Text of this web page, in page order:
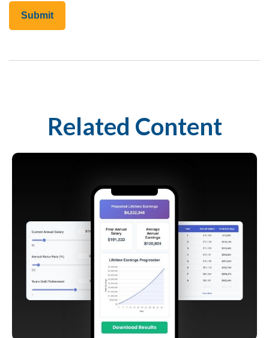
Related Content